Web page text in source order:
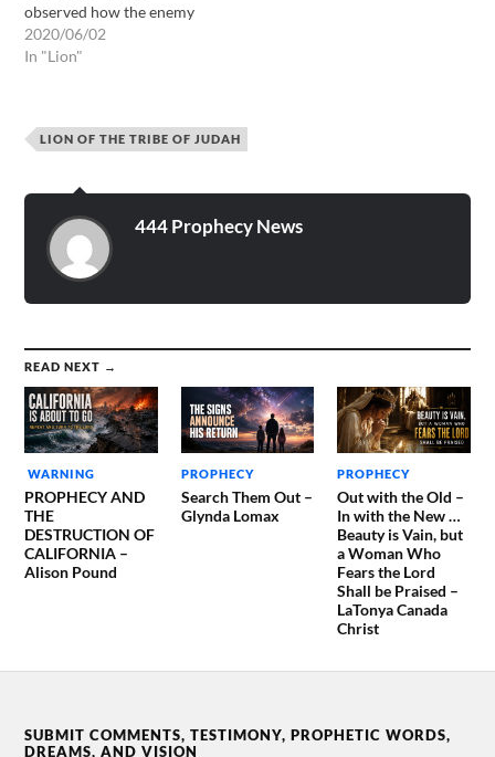
observed how the enemy
believes that he has
succeeded in ending the
precious daughters…
2020/06/02
In "Lion"
LION OF THE TRIBE OF JUDAH
444 Prophecy News
READ NEXT →
WARNING
PROPHECY AND
THE
DESTRUCTION OF
CALIFORNIA –
Alison Pound
PROPHECY
Search Them Out –
Glynda Lomax
PROPHECY
Out with the Old –
In with the New …
Beauty is Vain, but
a Woman Who
Fears the Lord
Shall be Praised –
LaTonya Canada
Christ
SUBMIT COMMENTS, TESTIMONY, PROPHETIC WORDS,
DREAMS, AND VISION